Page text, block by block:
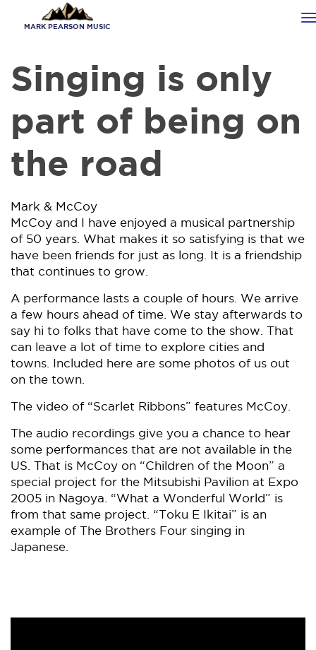
MARK PEARSON MUSIC
Singing is only
part of being on
the road
Mark & McCoy
McCoy and I have enjoyed a musical partnership
of 50 years. What makes it so satisfying is that we
have been friends for just as long. It is a friendship
that continues to grow.
A performance lasts a couple of hours. We arrive
a few hours ahead of time. We stay afterwards to
say hi to folks that have come to the show. That
can leave a lot of time to explore cities and
towns. Included here are some photos of us out
on the town.
The video of “Scarlet Ribbons” features McCoy.
The audio recordings give you a chance to hear
some performances that are not available in the
US. That is McCoy on “Children of the Moon” a
special project for the Mitsubishi Pavilion at Expo
2005 in Nagoya. “What a Wonderful World” is
from that same project. “Toku E Ikitai” is an
example of The Brothers Four singing in
Japanese.